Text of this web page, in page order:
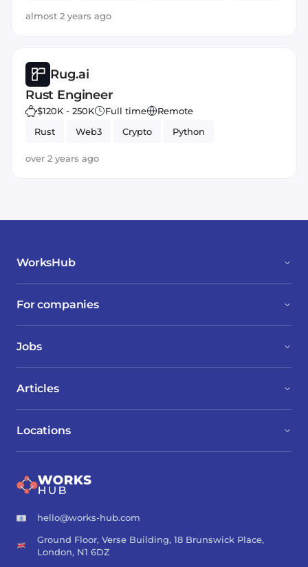
almost 2 years ago
Rug.ai
Rust Engineer
$120K - 250K Full time
Remote
Rust
Web3 Crypto Python
over 2 years ago
WorksHub
For companies
Jobs
Locations
Articles
hello@works-hub.com
Ground Floor, Verse Building, 18 Brunswick Place,
London, N1 6DZ